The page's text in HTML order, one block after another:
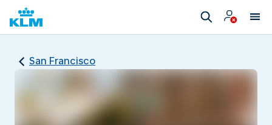
San Francisco